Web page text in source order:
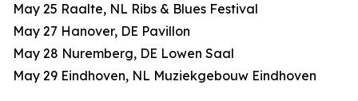
May 25 Raalte, NL Ribs & Blues Festival
May 27 Hanover, DE Pavillon
May 28 Nuremberg, DE Lowen Saal
May 29 Eindhoven, NL Muziekgebouw Eindhoven